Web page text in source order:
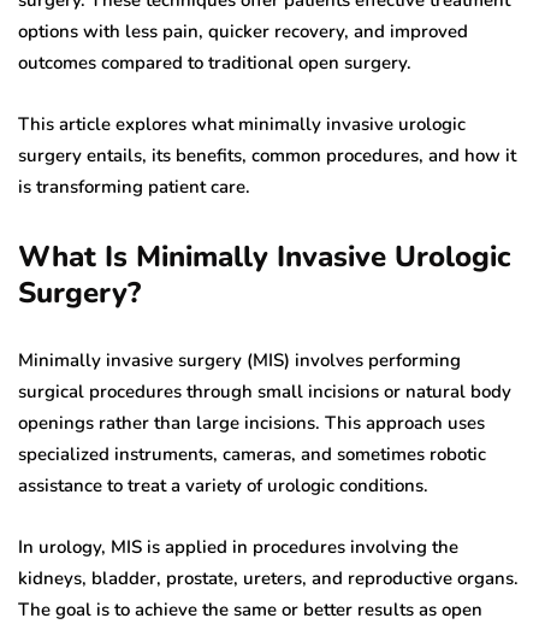
options with less pain, quicker recovery, and improved
outcomes compared to traditional open surgery.
This article explores what minimally invasive urologic
surgery entails, its benefits, common procedures, and how it
is transforming patient care.
What Is Minimally Invasive Urologic
Surgery?
Minimally invasive surgery (MIS) involves performing
surgical procedures through small incisions or natural body
openings rather than large incisions. This approach uses
specialized instruments, cameras, and sometimes robotic
assistance to treat a variety of urologic conditions.
In urology, MIS is applied in procedures involving the
kidneys, bladder, prostate, ureters, and reproductive organs.
The goal is to achieve the same or better results as open